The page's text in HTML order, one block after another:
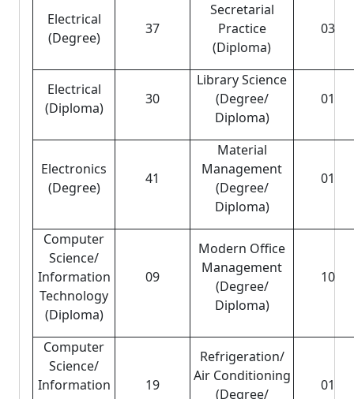
Electrical
(Degree)
37
Secretarial
Practice
(Diploma)
03
Electrical
(Diploma)
30
Library Science
(Degree/
Diploma)
01
Electronics
(Degree)
41
Material
Management
(Degree/
Diploma)
01
Computer
Science/
Information
Technology
(Diploma)
09
Modern Office
Management
(Degree/
Diploma)
10
Computer
Science/
Information
19
Refrigeration/
Air Conditioning
(Degree/
01